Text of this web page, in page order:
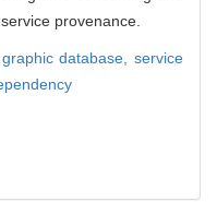
provenance.
graphic database,service